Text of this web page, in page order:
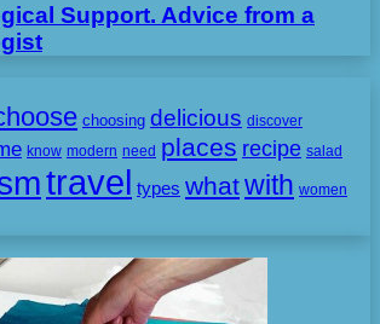
Support. Advice from a
choosing delicious discover
know modern need places recipe salad
travel types whatwith women